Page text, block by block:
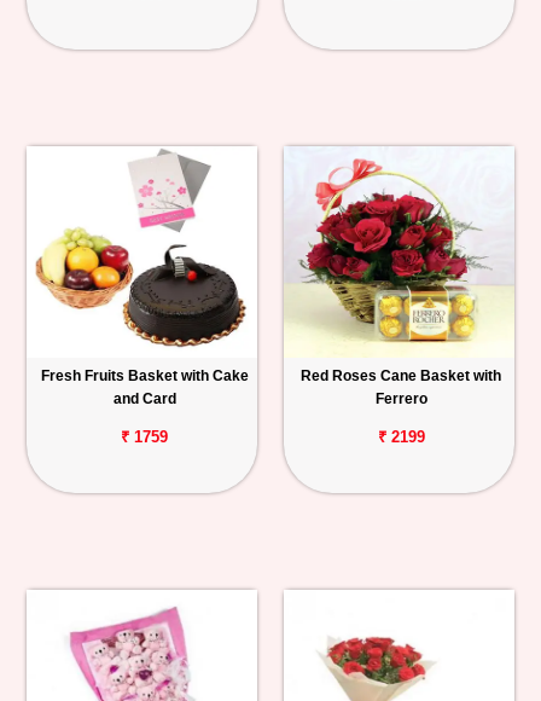
Fresh Fruits Basket with Cake
and Card
₹ 1759
Red Roses Cane Basket with
Ferrero
₹ 2199